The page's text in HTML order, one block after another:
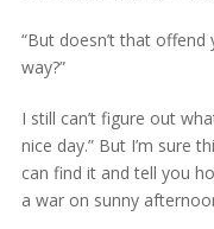
“But doesn’t that
way?”
I still can’t figure out
nice day.” But I’m sure
can find it and tell you
a war on sunny